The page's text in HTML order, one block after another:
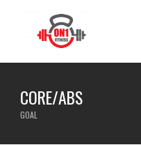
CORE/ABS
GOAL